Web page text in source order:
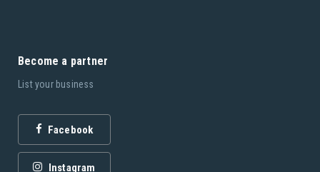
Become a partner
List your business
Facebook
Instagram